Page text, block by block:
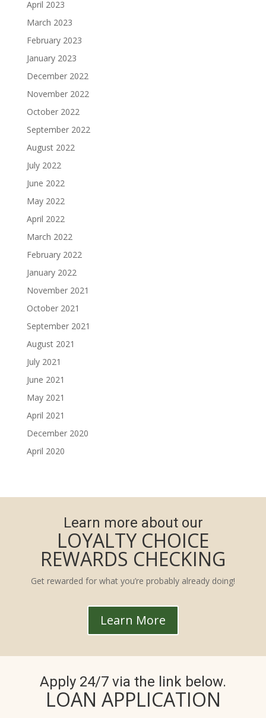
April 2023
March 2023
February 2023
January 2023
December 2022
November 2022
October 2022
September 2022
August 2022
July 2022
June 2022
May 2022
April 2022
March 2022
February 2022
January 2022
November 2021
October 2021
September 2021
August 2021
July 2021
June 2021
May 2021
April 2021
December 2020
April 2020
Learn more about our
LOYALTY CHOICE
REWARDS CHECKING
Get rewarded for what you’re probably already doing!
Learn More
Apply 24/7 via the link below.
LOAN APPLICATION